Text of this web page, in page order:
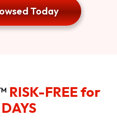
Today
RISK-FREE for